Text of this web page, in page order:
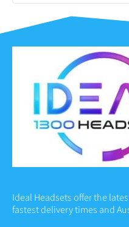
Ideal Headsets offer the
fastest delivery times and